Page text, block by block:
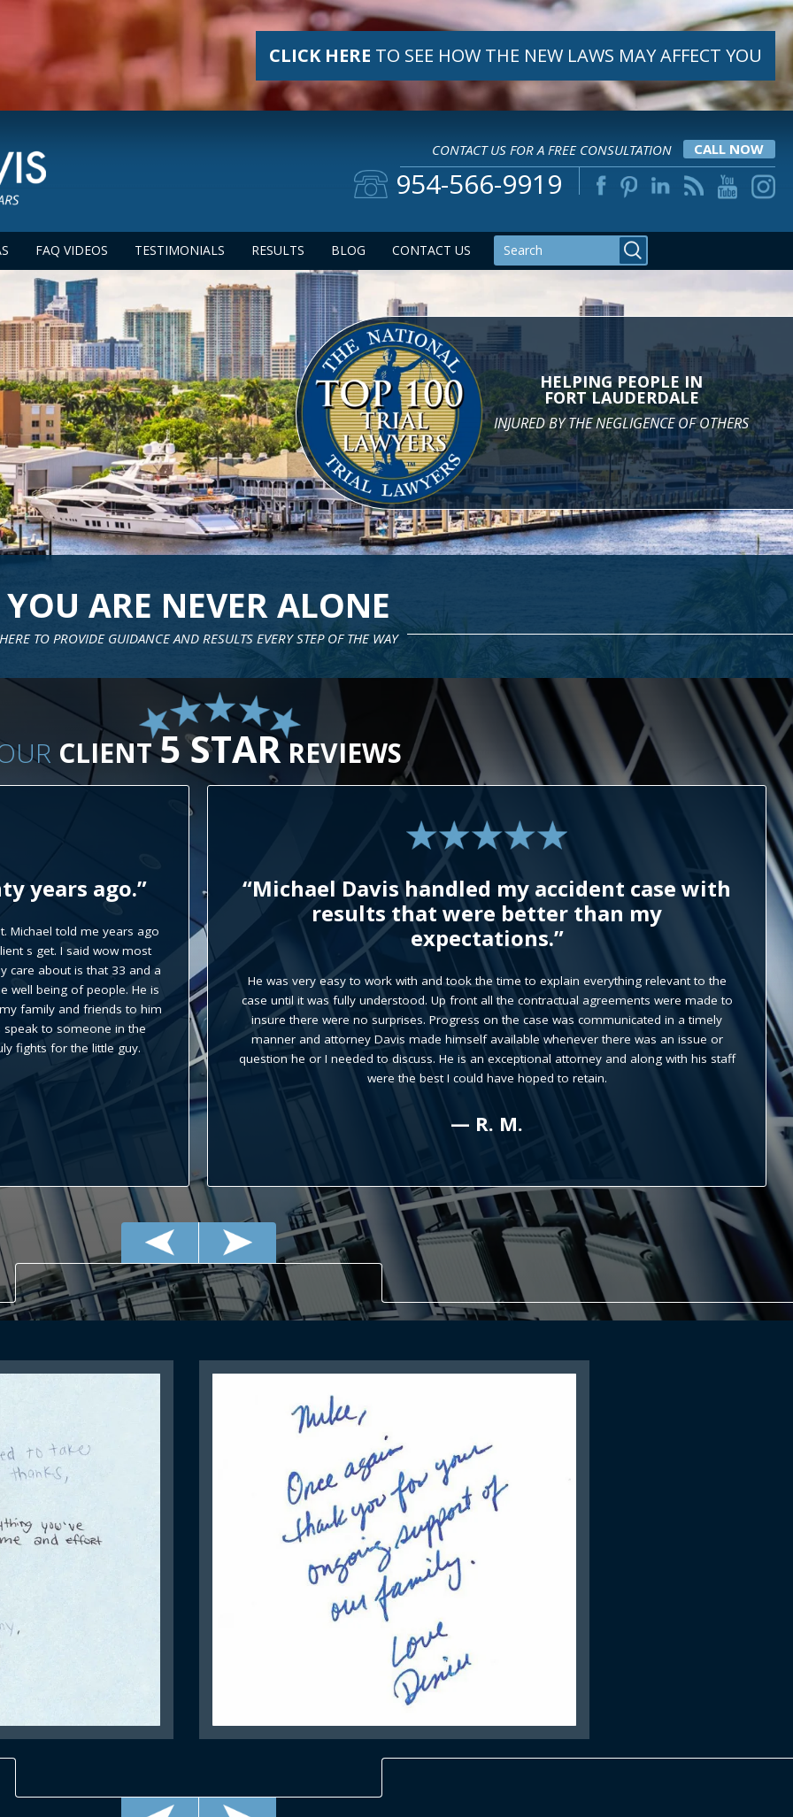
CLICK HERE TO SEE HOW THE NEW LAWS MAY AFFECT YOU
CONTACT US FOR A FREE CONSULTATION CALL NOW
954-566-9919
FAQ VIDEOS TESTIMONIALS RESULTS BLOG CONTACT US
RESPONSIVE
CARING LITIGATORS TAILOR STRATEGY & OPTIONS TO FIT EACH CASE
YOU DESERVE TO GET
PROPER MEDICAL CARE
AND COMPENSATION WHEN YOU DON'T
CLIENT5 STARREVIEWS
case with
my
relevant to the
were made to
in a timely
there was an issue or
and along with his staff
“Michael Davis is the best I would definitely
recommend him to everybody I know.”
He is very professional, knowledgeable and have high moral and ethic values. Everytime I
called the office, his secretary answered the phone they were very polite and kind. And if I
had any question Michael would address it himself and he would always follow up with
me to let me know how the case was going.
— D. O.